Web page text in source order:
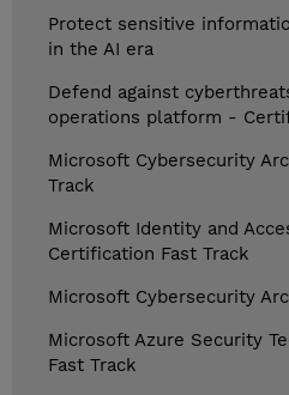
Protect sensitive
in the AI era
Defend against
operations platform -
Microsoft Cybersecurity
Track
Microsoft Identity and
Certification Fast Track
Microsoft Cybersecurity
Microsoft Azure Security
Fast Track